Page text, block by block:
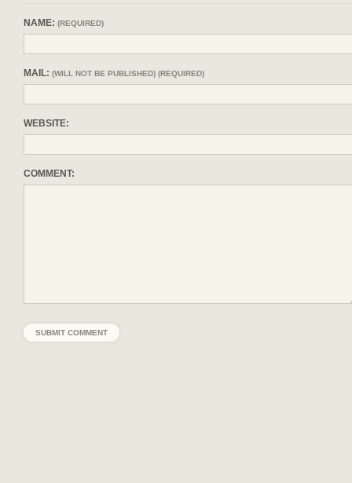
NAME: (REQUIRED)
MAIL: (WILL NOT BE PUBLISHED) (REQUIRED)
WEBSITE:
COMMENT: